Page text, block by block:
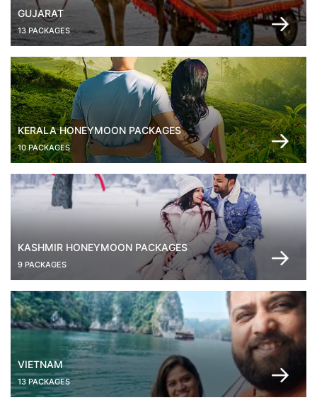
GUJARAT
13 PACKAGES
KERALA HONEYMOON PACKAGES
10 PACKAGES
KASHMIR HONEYMOON PACKAGES
9 PACKAGES
VIETNAM
13 PACKAGES